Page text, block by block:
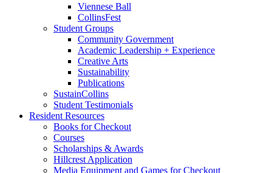
Viennese Ball
CollinsFest
Student Groups
Community Government
Academic Leadership + Experience
Creative Arts
Sustainability
Publications
SustainCollins
Student Testimonials
Resident Resources
Books for Checkout
Courses
Scholarships & Awards
Hillcrest Application
Media Equipment and Games for Checkout